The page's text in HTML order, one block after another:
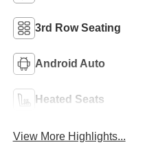
3rd Row Seating
Android Auto
Heated Seats
View More Highlights...